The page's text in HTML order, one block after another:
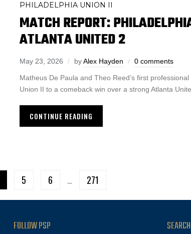
PHILADELPHIA UNION II
MATCH REPORT:
ATLANTA UNITED 2
May 23, 2026 byAlex Hayden 0 comments
Matheus De Paula and Theo Reed’s first
Union II to a comeback win over a strong Atlanta
CONTINUE READING
5 6 … 271
FOLLOW PSP